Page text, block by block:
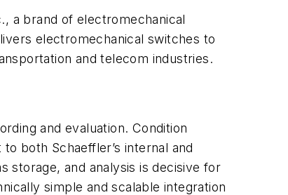
a brand of electromechanical
electromechanical switches to
and telecom industries.
and evaluation. Condition
both Schaeffler’s internal and
storage, and analysis is decisive for
simple and scalable integration